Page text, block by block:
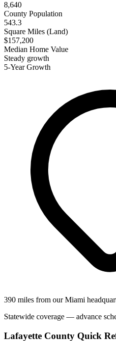
8,640
County Population
543.3
Square Miles (Land)
$157,200
Median Home Value
Steady growth
5-Year Growth
390 miles from our Miami
Statewide coverage — advance
Lafayette County Quick